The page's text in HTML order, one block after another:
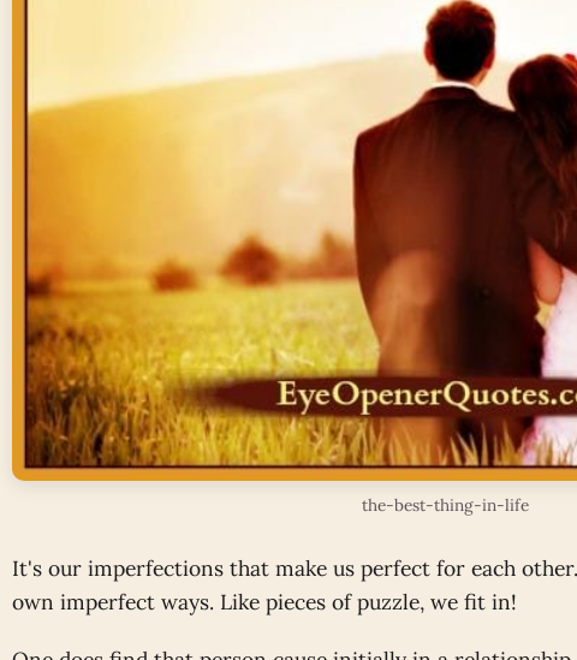
the-best-thing-in-life
It's our imperfections that make us perfect for each
own imperfect ways. Like pieces of puzzle, we fit in!